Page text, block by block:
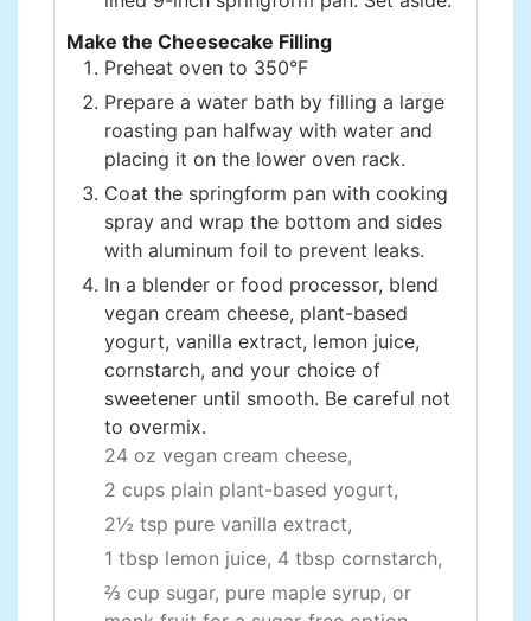
Make the Cheesecake Filling
Preheat oven to 350°F
Prepare a water bath by filling a large
roasting pan halfway with water and
placing it on the lower oven rack.
Coat the springform pan with cooking
spray and wrap the bottom and sides
with aluminum foil to prevent leaks.
In a blender or food processor, blend
vegan cream cheese, plant-based
yogurt, vanilla extract, lemon juice,
cornstarch, and your choice of
sweetener until smooth. Be careful not
to overmix.
24 oz vegan cream cheese,
2 cups plain plant-based yogurt,
2½ tsp pure vanilla extract,
1 tbsp lemon juice, 4 tbsp cornstarch,
⅔ cup sugar, pure maple syrup, or